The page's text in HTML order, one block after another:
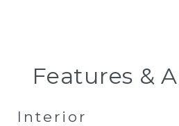
Features &
Interior